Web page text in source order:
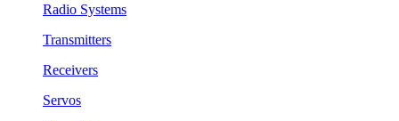
Radio Systems
Transmitters
Receivers
Servos